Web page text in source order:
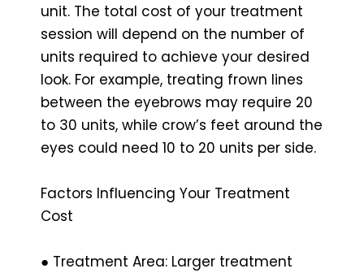
unit. The total cost of your treatment
session will depend on the number of
units required to achieve your desired
look. For example, treating frown lines
between the eyebrows may require 20
to 30 units, while crow’s feet around the
eyes could need 10 to 20 units per side.
Factors Influencing Your Treatment
Cost
● Treatment Area: Larger treatment